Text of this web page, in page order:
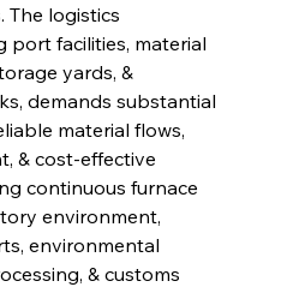
The logistics
port facilities, material
yards, &
demands substantial
material flows,
& cost-effective
continuous furnace
environment,
environmental
& customs